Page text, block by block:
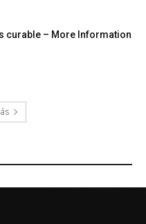
curable – More Information